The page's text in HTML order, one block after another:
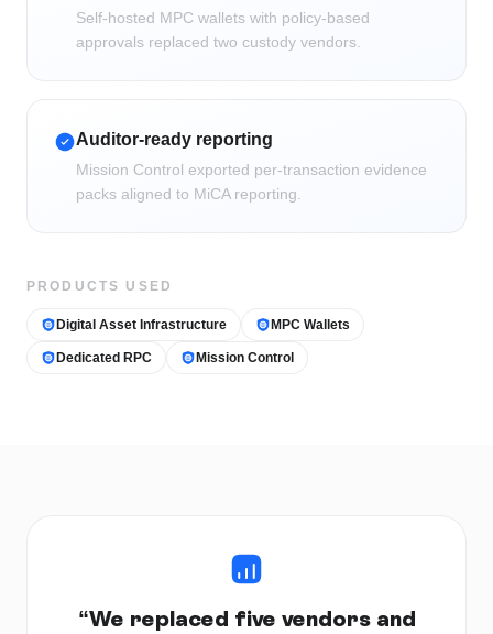
Self-hosted MPC wallets with policy-based
approvals replaced two custody vendors.
Auditor-ready reporting
Mission Control exported per-transaction evidence
packs aligned to MiCA reporting.
PRODUCTS USED
Digital Asset Infrastructure MPC Wallets
Dedicated RPC Mission Control
“We replaced five vendors and